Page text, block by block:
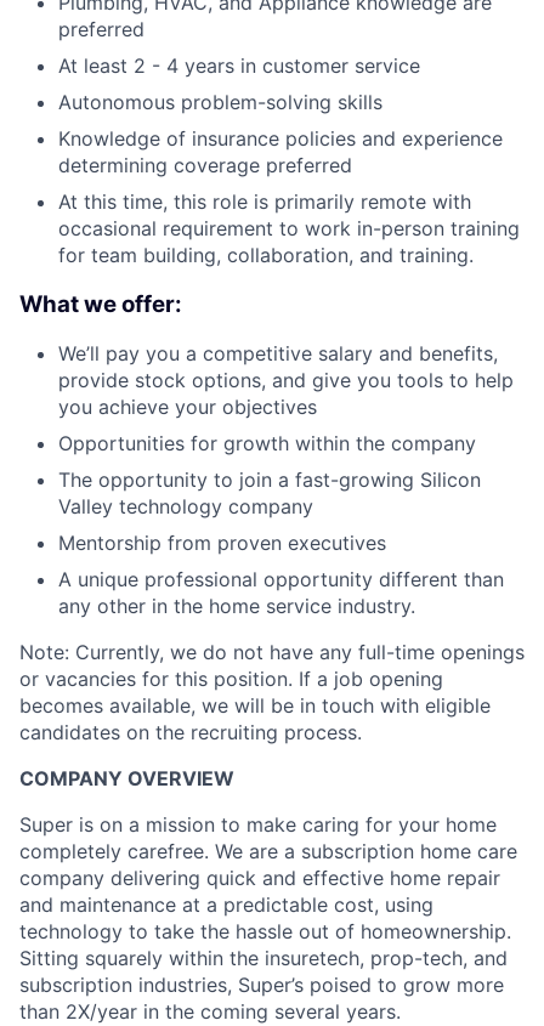
preferred
At least 2 - 4 years in customer service
Autonomous problem-solving skills
Knowledge of insurance policies and experience
determining coverage preferred
At this time, this role is primarily remote with
occasional requirement to work in-person training
for team building, collaboration, and training.
What we offer:
We’ll pay you a competitive salary and benefits,
provide stock options, and give you tools to help
you achieve your objectives
Opportunities for growth within the company
The opportunity to join a fast-growing Silicon
Valley technology company
Mentorship from proven executives
A unique professional opportunity different than
any other in the home service industry.
Note: Currently, we do not have any full-time openings
or vacancies for this position. If a job opening
becomes available, we will be in touch with eligible
candidates on the recruiting process.
COMPANY OVERVIEW
Super is on a mission to make caring for your home
completely carefree. We are a subscription home care
company delivering quick and effective home repair
and maintenance at a predictable cost, using
technology to take the hassle out of homeownership.
Sitting squarely within the insuretech, prop-tech, and
subscription industries, Super’s poised to grow more
than 2X/year in the coming several years.